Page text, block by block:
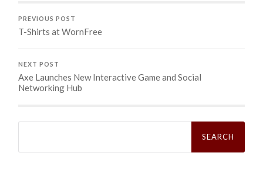
PREVIOUS POST
T-Shirts at WornFree
NEXT POST
Axe Launches New Interactive Game and Social
Networking Hub
Search